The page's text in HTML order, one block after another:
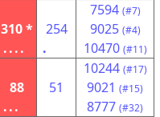
310 *
....
254
.
7594 (#7)
9025 (#4)
10470 (#11)
88
...
51
10244 (#17)
9021 (#15)
8777 (#32)